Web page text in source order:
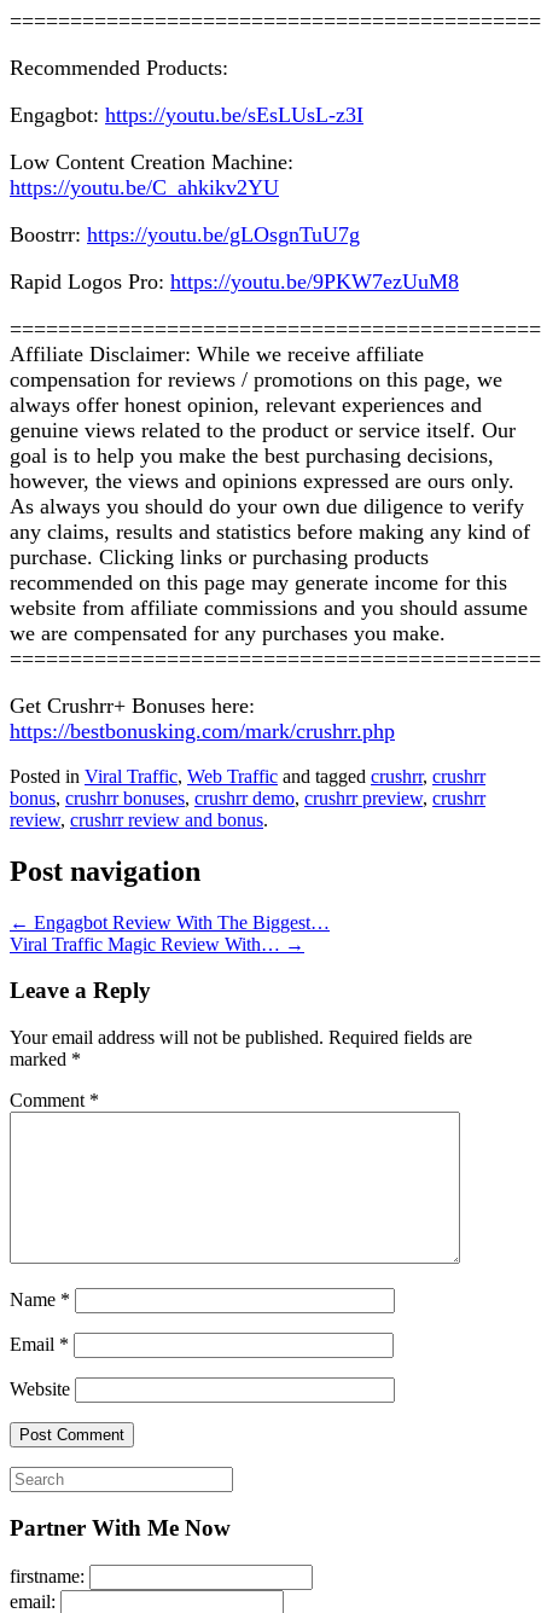
Recommended Products:
Engagbot: https://youtu.be/sEsLUsL-z3I
Low Content Creation Machine:
https://youtu.be/C_ahkikv2YU
Boostrr: https://youtu.be/gLOsgnTuU7g
Rapid Logos Pro: https://youtu.be/9PKW7ezUuM8
Affiliate Disclaimer: While we receive affiliate
compensation for reviews / promotions on this page, we
always offer honest opinion, relevant experiences and
genuine views related to the product or service itself. Our
goal is to help you make the best purchasing decisions,
however, the views and opinions expressed are ours only.
As always you should do your own due diligence to verify
any claims, results and statistics before making any kind of
purchase. Clicking links or purchasing products
recommended on this page may generate income for this
website from affiliate commissions and you should assume
we are compensated for any purchases you make.
Get Crushrr+ Bonuses here:
https://bestbonusking.com/mark/crushrr.php
Posted in Viral Traffic, Web Traffic and tagged crushrr, crushrr
bonus, crushrr bonuses, crushrr demo, crushrr preview, crushrr
review, crushrr review and bonus.
Post navigation
← Engagbot Review With The Biggest…
Viral Traffic Magic Review With… →
Leave a Reply
Your email address will not be published. Required fields are
marked *
Comment *
Name *
Email *
Website
Search
for:
Partner With Me Now
firstname:
email: